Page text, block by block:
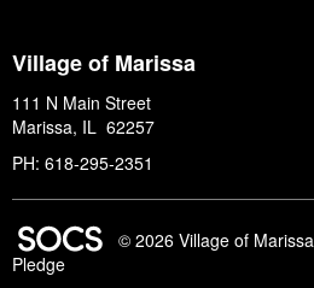
Village of Marissa
111 N Main Street
Marissa, IL 62257
PH: 618-295-2351
SOCS Logo Link
© 2026 Village of Marissa
Pledge